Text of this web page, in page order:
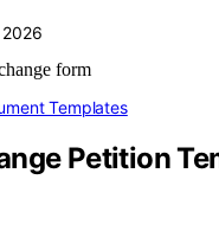
2026
Templates
Petition